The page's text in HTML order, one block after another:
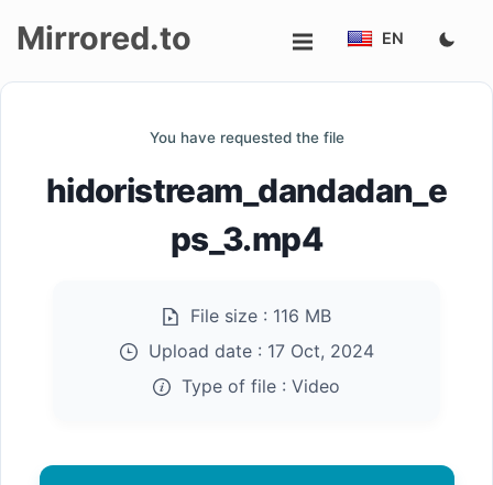
Mirrored.to EN
You have requested the file
hidoristream_dandadan_e
ps_3.mp4
File size : 116 MB
Upload date : 17 Oct, 2024
Type of file : Video